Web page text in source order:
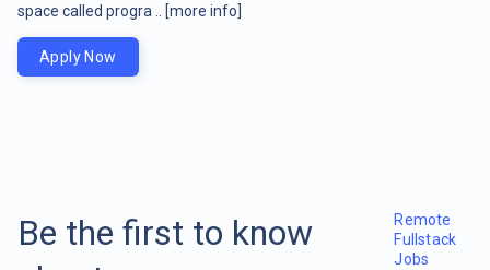
space called progra ..
[more info]
Apply Now
Be the first to know
Remote
Fullstack
Jobs